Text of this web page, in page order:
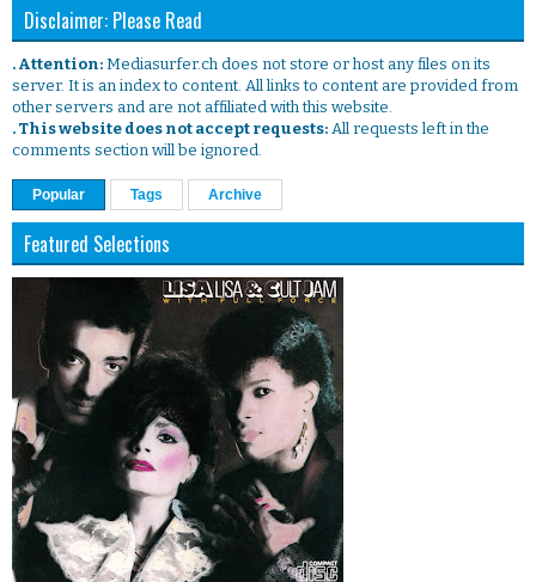
Disclaimer: Please Read
. Attention: Mediasurfer.ch does not store or host any files on its
server. It is an index to content. All links to content are provided from
other servers and are not affiliated with this website.
. This website does not accept requests: All requests left in the
comments section will be ignored.
Popular Tags Archive
Featured Selections